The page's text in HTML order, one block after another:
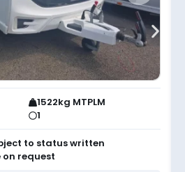
1522kg MTPLM
1
to status written
request